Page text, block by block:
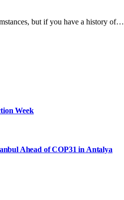
but if you have a history of…
Week
Ahead of COP31 in Antalya